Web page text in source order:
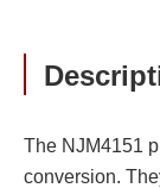
The NJM4151
conversion.